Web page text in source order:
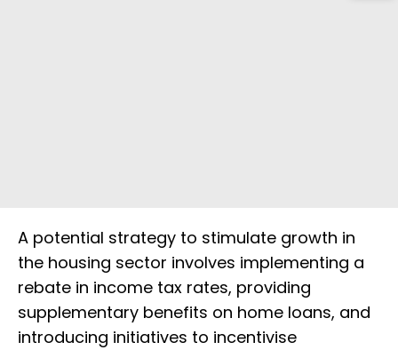
A potential strategy to stimulate growth in
the housing sector involves implementing a
rebate in income tax rates, providing
supplementary benefits on home loans, and
introducing initiatives to incentivise